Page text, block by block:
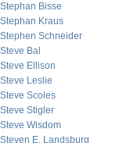
Stephan Bisse
Stephan Kraus
Stephen Schneider
Steve Bal
Steve Ellison
Steve Leslie
Steve Scoles
Steve Stigler
Steve Wisdom
Steven E. Landsburg